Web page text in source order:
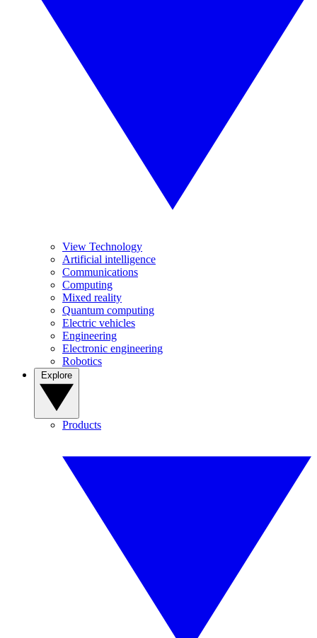
View Technology
Artificial intelligence
Communications
Computing
Mixed reality
Quantum computing
Electric vehicles
Engineering
Electronic engineering
Robotics
Products